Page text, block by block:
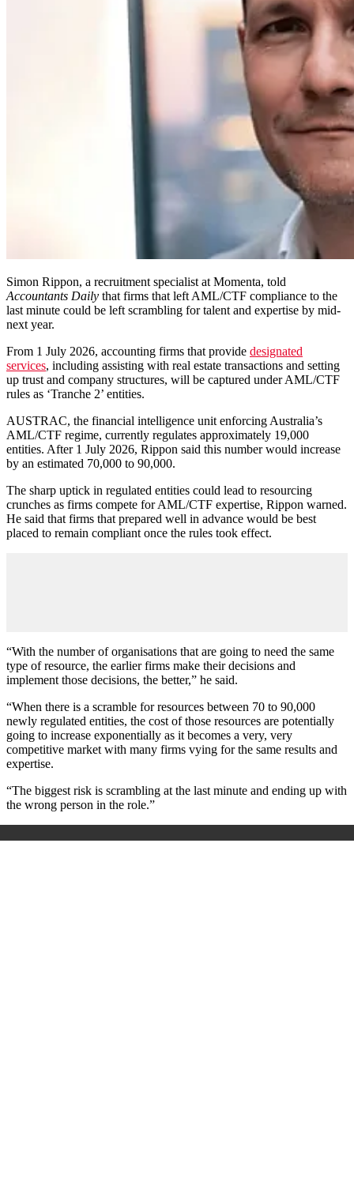
Simon Rippon, a recruitment specialist at Momenta, told
Accountants Daily that firms that left AML/CTF compliance to the
last minute could be left scrambling for talent and expertise by mid-
next year.
From 1 July 2026, accounting firms that provide designated
services, including assisting with real estate transactions and setting
up trust and company structures, will be captured under AML/CTF
rules as ‘Tranche 2’ entities.
AUSTRAC, the financial intelligence unit enforcing Australia’s
AML/CTF regime, currently regulates approximately 19,000
entities. After 1 July 2026, Rippon said this number would increase
by an estimated 70,000 to 90,000.
The sharp uptick in regulated entities could lead to resourcing
crunches as firms compete for AML/CTF expertise, Rippon warned.
He said that firms that prepared well in advance would be best
placed to remain compliant once the rules took effect.
“With the number of organisations that are going to need the same
type of resource, the earlier firms make their decisions and
implement those decisions, the better,” he said.
“When there is a scramble for resources between 70 to 90,000
newly regulated entities, the cost of those resources are potentially
going to increase exponentially as it becomes a very, very
competitive market with many firms vying for the same results and
expertise.
“The biggest risk is scrambling at the last minute and ending up with
the wrong person in the role.”